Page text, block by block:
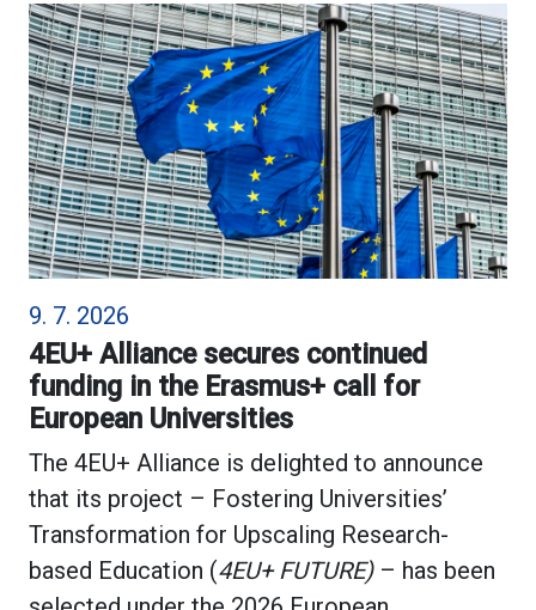
9. 7. 2026
4EU+ Alliance secures continued
funding in the Erasmus+ call for
European Universities
The 4EU+ Alliance is delighted to announce
that its project – Fostering Universities’
Transformation for Upscaling Research-
based Education (4EU+ FUTURE)– has been